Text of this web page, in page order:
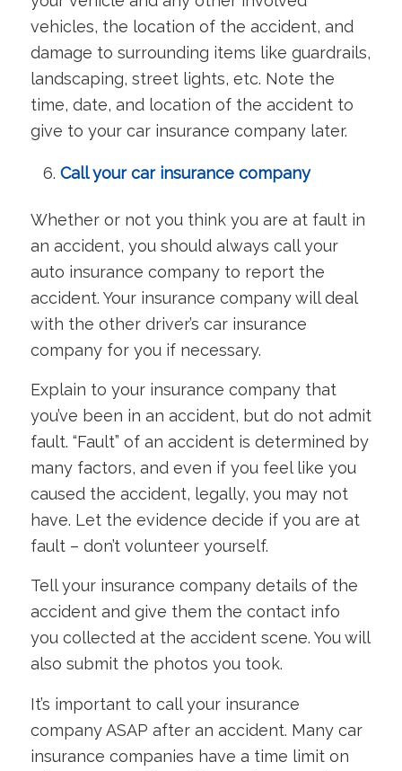
vehicles, the location of the accident, and
damage to surrounding items like guardrails,
landscaping, street lights, etc. Note the
time, date, and location of the accident to
give to your car insurance company later.
Call your car insurance company
Whether or not you think you are at fault in
an accident, you should always call your
auto insurance company to report the
accident. Your insurance company will deal
with the other driver’s car insurance
company for you if necessary.
Explain to your insurance company that
you’ve been in an accident, but do not admit
fault. “Fault” of an accident is determined by
many factors, and even if you feel like you
caused the accident, legally, you may not
have. Let the evidence decide if you are at
fault – don’t volunteer yourself.
Tell your insurance company details of the
accident and give them the contact info
you collected at the accident scene. You will
also submit the photos you took.
It’s important to call your insurance
company ASAP after an accident. Many car
insurance companies have a time limit on